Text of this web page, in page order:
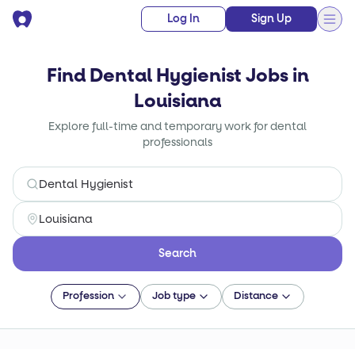
Log In Sign Up
Find Dental Hygienist Jobs in
Louisiana
Explore full-time and temporary work for dental
professionals
Search
Profession Job type Distance